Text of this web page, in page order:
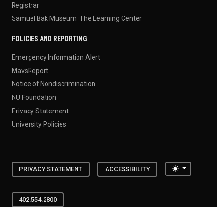
Registrar
Samuel Bak Museum: The Learning Center
POLICIES AND REPORTING
Emergency Information Alert
MavsReport
Notice of Nondiscrimination
NU Foundation
Privacy Statement
University Policies
PRIVACY STATEMENT ACCESSIBILITY Toggle
402.554.2800